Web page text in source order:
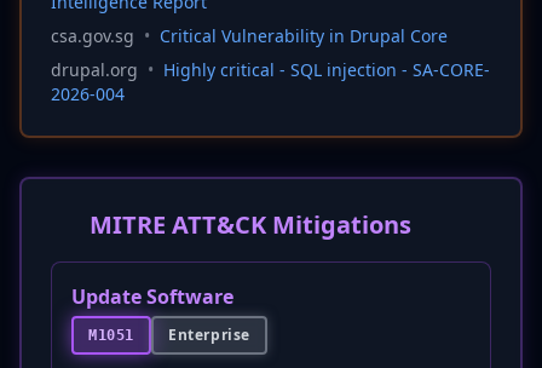
csa.gov.sg • Critical Vulnerability in Drupal Core
drupal.org • Highly critical - SQL injection - SA-CORE-
2026-004
MITRE ATT&CK Mitigations
Update Software
M1051 Enterprise